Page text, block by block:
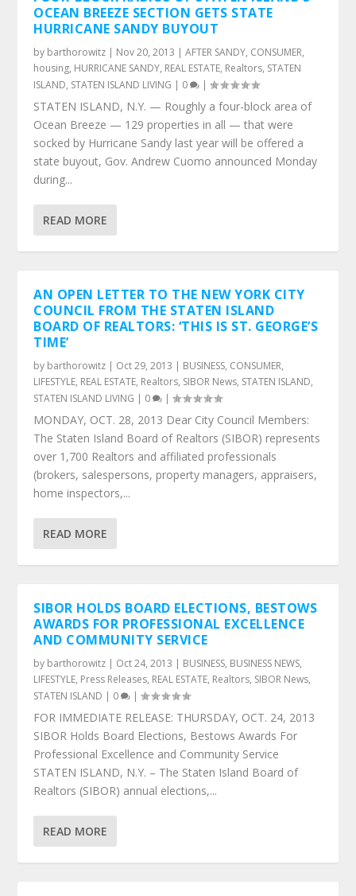
OCEAN BREEZE SECTION GETS STATE
HURRICANE SANDY BUYOUT
by barthorowitz | Nov 20, 2013 |AFTER SANDY, CONSUMER,
housing, HURRICANE SANDY, REAL ESTATE, Realtors, STATEN
ISLAND, STATEN ISLAND LIVING | 0 |
STATEN ISLAND, N.Y. — Roughly a four-block area of
Ocean Breeze — 129 properties in all — that were
socked by Hurricane Sandy last year will be offered a
state buyout, Gov. Andrew Cuomo announced Monday
during...
READ MORE
AN OPEN LETTER TO THE NEW YORK CITY
COUNCIL FROM THE STATEN ISLAND
BOARD OF REALTORS: ‘THIS IS ST. GEORGE’S
TIME’
by barthorowitz | Oct 29, 2013 | BUSINESS, CONSUMER,
LIFESTYLE, REAL ESTATE, Realtors, SIBOR News, STATEN ISLAND,
STATEN ISLAND LIVING | 0 |
MONDAY, OCT. 28, 2013 Dear City Council Members:
The Staten Island Board of Realtors (SIBOR) represents
over 1,700 Realtors and affiliated professionals
(brokers, salespersons, property managers, appraisers,
home inspectors,...
READ MORE
SIBOR HOLDS BOARD ELECTIONS, BESTOWS
AWARDS FOR PROFESSIONAL EXCELLENCE
AND COMMUNITY SERVICE
by barthorowitz | Oct 24, 2013 | BUSINESS, BUSINESS NEWS,
LIFESTYLE, Press Releases, REAL ESTATE, Realtors, SIBOR News,
STATEN ISLAND | 0 |
FOR IMMEDIATE RELEASE: THURSDAY, OCT. 24, 2013
SIBOR Holds Board Elections, Bestows Awards For
Professional Excellence and Community Service
STATEN ISLAND, N.Y. – The Staten Island Board of
Realtors (SIBOR) annual elections,...
READ MORE